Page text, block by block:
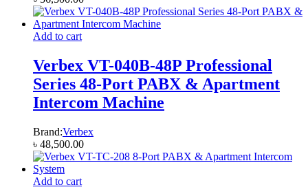
Add to cart
Verbex VT-040B-48P Professional
Series 48-Port PABX & Apartment
Intercom Machine
Brand:Verbex
৳ 48,500.00
Add to cart